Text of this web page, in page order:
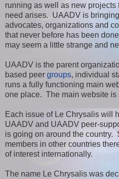
running as well as new
need arises. UAADV is
advocates, organizations and
that never before has been
may seem a little strange and
UAADV is the parent
based peer groups, individual
runs a fully functioning main
one place. The main website is
Each issue of Le Chrysalis will
UAADV and UAADV peer-
is going on around the country.
members in other countries
of interest internationally.
The name Le Chrysalis was